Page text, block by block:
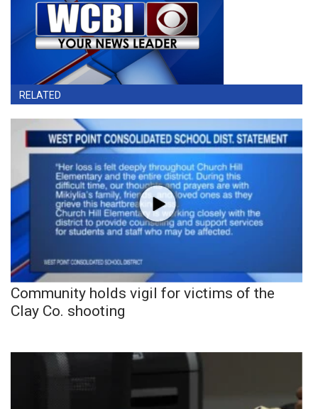
RELATED
Community holds vigil for victims of the
Clay Co. shooting